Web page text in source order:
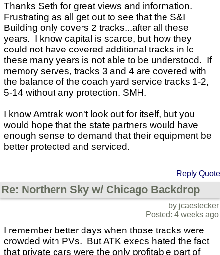
Thanks Seth for great views and information.
Frustrating as all get out to see that the S&I
Building only covers 2 tracks...after all these
years. I know capital is scarce, but how they
could not have covered additional tracks in lo
these many years is not able to be understood. If
memory serves, tracks 3 and 4 are covered with
the balance of the coach yard service tracks 1-2,
5-14 without any protection. SMH.
I know Amtrak won't look out for itself, but you
would hope that the state partners would have
enough sense to demand that their equipment be
better protected and serviced.
Reply Quote
Re: Northern Sky w/ Chicago Backdrop
by jcaestecker
Posted: 4 weeks ago
I remember better days when those tracks were
crowded with PVs. But ATK execs hated the fact
that private cars were the only profitable part of